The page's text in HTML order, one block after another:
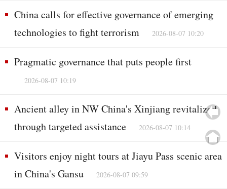
China calls for effective governance of emerging
technologies to fight terrorism
2026-08-07 10:20
Pragmatic governance that puts people first
2026-08-07 10:19
Ancient alley in NW China's Xinjiang revitalized
through targeted assistance
2026-08-07 10:14
Visitors enjoy night tours at Jiayu Pass scenic area
in China's Gansu
2026-08-07 09:59